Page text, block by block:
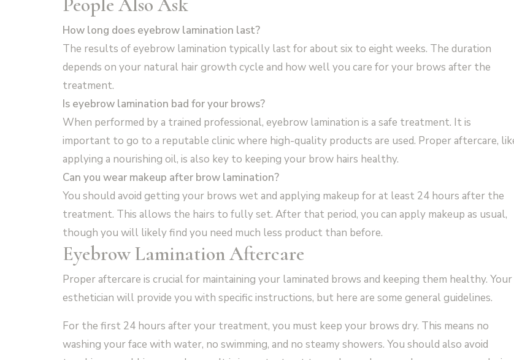
How long does eyebrow lamination last?
The results of eyebrow lamination typically last for about six to eight weeks. The duration
depends on your natural hair growth cycle and how well you care for your brows after the
treatment.
Is eyebrow lamination bad for your brows?
When performed by a trained professional, eyebrow lamination is a safe treatment. It is
important to go to a reputable clinic where high-quality products are used. Proper aftercare,
applying a nourishing oil, is also key to keeping your brow hairs healthy.
Can you wear makeup after brow lamination?
You should avoid getting your brows wet and applying makeup for at least 24 hours after the
treatment. This allows the hairs to fully set. After that period, you can apply makeup as usual,
though you will likely find you need much less product than before.
Eyebrow Lamination Aftercare
Proper aftercare is crucial for maintaining your laminated brows and keeping them healthy. Your
esthetician will provide you with specific instructions, but here are some general guidelines.
For the first 24 hours after your treatment, you must keep your brows dry. This means no
washing your face with water, no swimming, and no steamy showers. You should also avoid